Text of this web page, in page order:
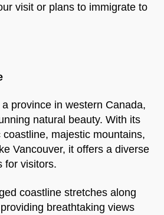
visit or plans to immigrate to
province in western Canada,
natural beauty. With its
majestic mountains,
Vancouver, it offers a diverse
for visitors.
coastline stretches along
breathtaking views